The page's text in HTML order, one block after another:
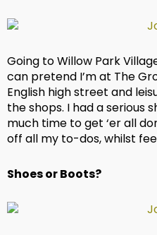
Going to Willow Park
can pretend I’m at The
English high street and
the shops. I had a serious
much time to get ‘er all
off all my to-dos, whilst
Shoes or Boots?